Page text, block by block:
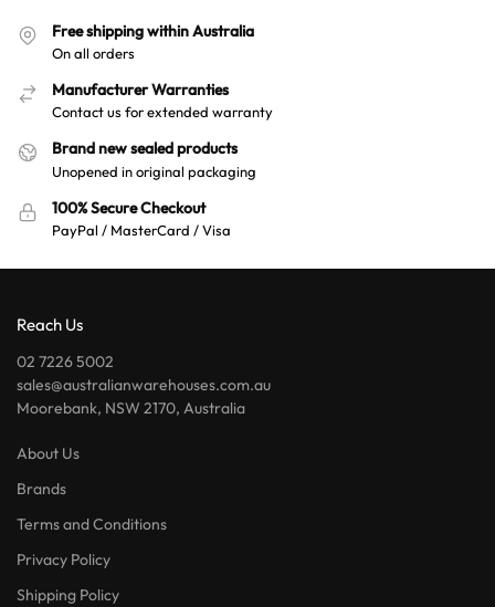
Free shipping within Australia
On all orders
Manufacturer Warranties
Contact us for extended warranty
Brand new sealed products
Unopened in original packaging
100% Secure Checkout
PayPal / MasterCard / Visa
Reach Us
02 7226 5002
sales@australianwarehouses.com.au
Moorebank, NSW 2170, Australia
About Us
Brands
Terms and Conditions
Privacy Policy
Shipping Policy